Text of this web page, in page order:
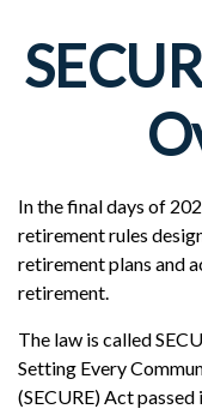
In the final days of
retirement rules
retirement plans and
retirement.
The law is called
Setting Every
(SECURE) Act passed